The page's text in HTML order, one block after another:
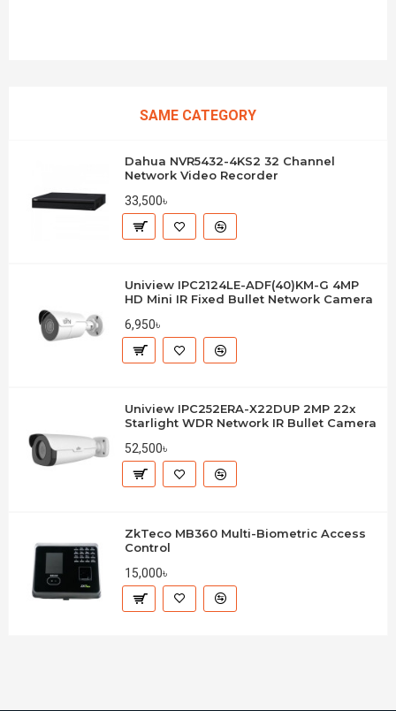
SAME CATEGORY
Dahua NVR5432-4KS2 32 Channel
Network Video Recorder
33,500৳
Uniview IPC2124LE-ADF(40)KM-G 4MP
HD Mini IR Fixed Bullet Network Camera
6,950৳
Uniview IPC252ERA-X22DUP 2MP 22x
Starlight WDR Network IR Bullet Camera
52,500৳
ZkTeco MB360 Multi-Biometric Access
Control
15,000৳